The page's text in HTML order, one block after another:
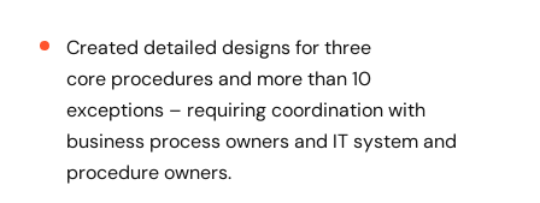
Created detailed designs for three
core procedures and more than 10
exceptions – requiring coordination with
business process owners and IT system and
procedure owners. ​